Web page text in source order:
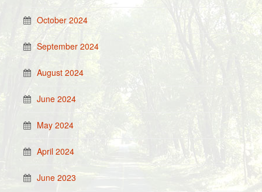
October 2024
September 2024
August 2024
June 2024
May 2024
April 2024
June 2023